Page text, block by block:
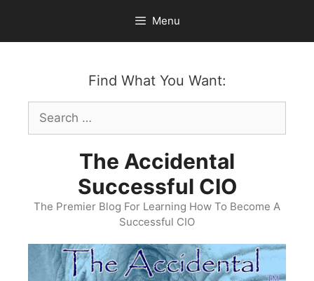
content
Menu
Find What You Want:
Search
for:
The Accidental
Successful CIO
The Premier Blog For Learning How To Become A
Successful CIO